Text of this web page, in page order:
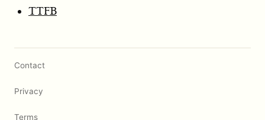
TTFB
Contact
Privacy
Terms